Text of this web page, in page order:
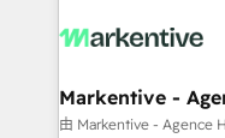
What do you get? 🤓 Our client's are too busy to
Personal Consultant
heavy lifting of
Markentive -
由 Markentive - Agence